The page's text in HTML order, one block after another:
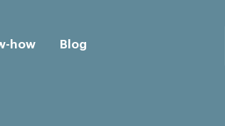
how Blog